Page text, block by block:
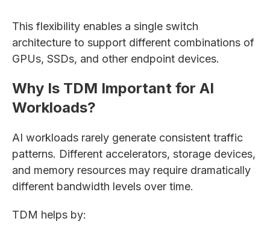
This flexibility enables a single switch
architecture to support different combinations of
GPUs, SSDs, and other endpoint devices.
Why Is TDM Important for AI
Workloads?
AI workloads rarely generate consistent traffic
patterns. Different accelerators, storage devices,
and memory resources may require dramatically
different bandwidth levels over time.
TDM helps by: